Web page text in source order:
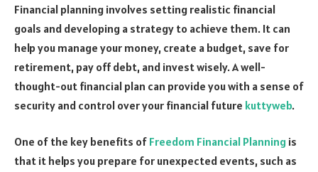
Financial planning involves setting realistic financial
goals and developing a strategy to achieve them. It can
help you manage your money, create a budget, save for
retirement, pay off debt, and invest wisely. A well-
thought-out financial plan can provide you with a sense of
security and control over your financial future kuttyweb.
One of the key benefits of Freedom Financial Planning is
that it helps you prepare for unexpected events, such as